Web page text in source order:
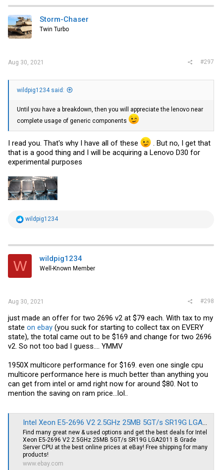
t
i
o
n
s
Storm-Chaser
Twin Turbo
Aug 30, 2021 #297
wildpig1234 said:
Until you have a breakdown, then you will appreciate the lenovo near
complete usage of generic components
I read you. That's why I have all of these
. But no, I get that
that is a good thing and I will be acquiring a Lenovo D30 for
experimental purposes
R
t
i
o
s
wildpig1234
W wildpig1234
Well-Known Member
Aug 30, 2021 #298
just made an offer for two 2696 v2 at $79 each. With tax to my
state on ebay (you suck for starting to collect tax on EVERY
state), the total came out to be $169 and change for two 2696
v2. So not too bad I guess.... YMMV
1950X multicore performance for $169. even one single cpu
multicore performance here is much better than anything you
can get from intel or amd right now for around $80. Not to
mention the saving on ram price...lol..
Intel Xeon E5-2696 V2 2.5GHz 25MB 5GT/s SR19G LGA2011 B Grade Server CPU | eBay
Find many great new & used options and get the best deals for Intel
Xeon E5-2696 V2 2.5GHz 25MB 5GT/s SR19G LGA2011 B Grade
Server CPU at the best online prices at eBay! Free shipping for many
products!
www.ebay.com